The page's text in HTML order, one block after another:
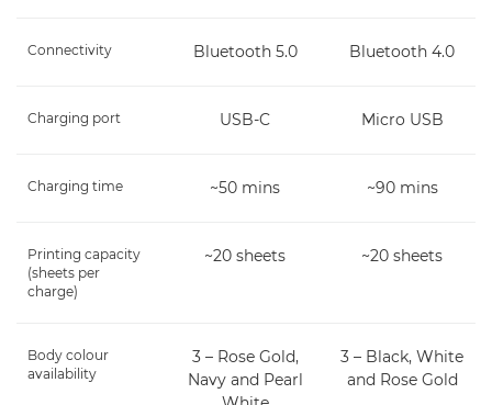
Connectivity Bluetooth 5.0 Bluetooth 4.0
Charging port USB-C Micro USB
Charging time ~50 mins ~90 mins
Printing capacity
(sheets per
charge)
~20 sheets ~20 sheets
Body colour
availability
3 – Rose Gold,
Navy and Pearl
3 – Black, White
and Rose Gold